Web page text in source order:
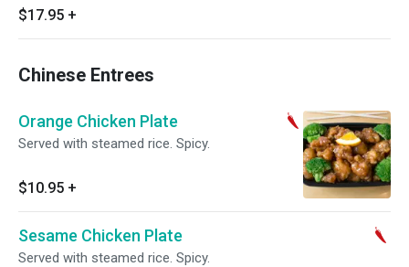
$17.95 +
Chinese Entrees
Orange Chicken Plate
Served with steamed rice. Spicy.
$10.95 +
Sesame Chicken Plate
Served with steamed rice. Spicy.